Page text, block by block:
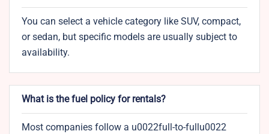
You can select a vehicle category like SUV, compact,
or sedan, but specific models are usually subject to
availability.
What is the fuel policy for rentals?
Most companies follow a u0022full-to-fullu0022